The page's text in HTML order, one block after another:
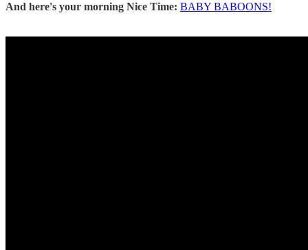
And here's your morning Nice Time: BABY BABOONS!